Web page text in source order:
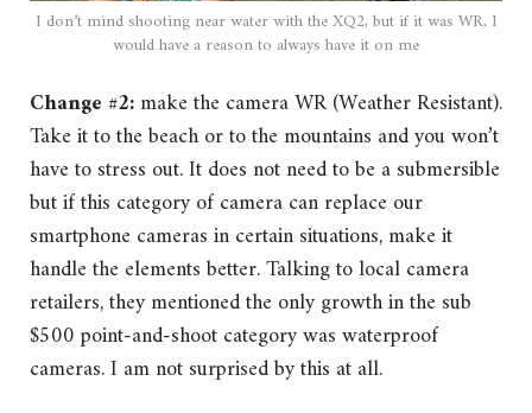
I don’t mind shooting near water with the XQ2, but if it was WR, I
would have a reason to always have it on me
Change #2:make the camera WR (Weather Resistant).
Take it to the beach or to the mountains and you won’t
have to stress out. It does not need to be a submersible
but if this category of camera can replace our
smartphone cameras in certain situations, make it
handle the elements better. Talking to local camera
retailers, they mentioned the only growth in the sub
$500 point-and-shoot category was waterproof
cameras. I am not surprised by this at all.